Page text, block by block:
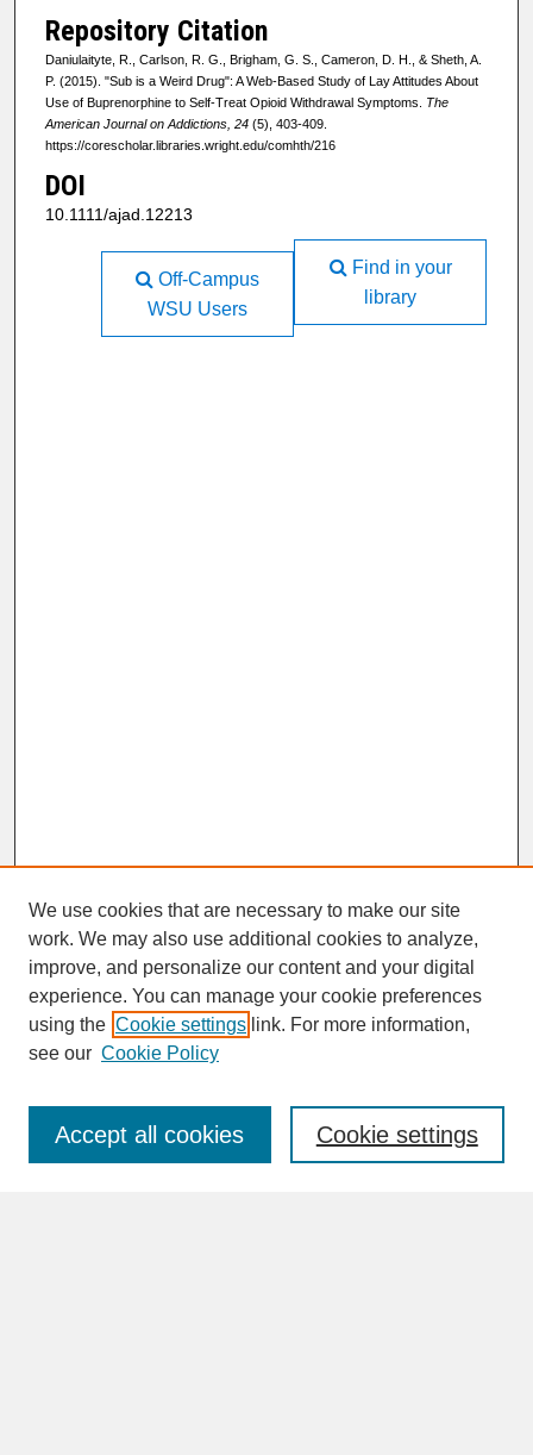
Repository Citation
Daniulaityte, R., Carlson, R. G., Brigham, G. S., Cameron, D. H., & Sheth, A.
P. (2015). "Sub is a Weird Drug": A Web-Based Study of Lay Attitudes About
Use of Buprenorphine to Self-Treat Opioid Withdrawal Symptoms. The
American Journal on Addictions, 24(5), 403-409.
https://corescholar.libraries.wright.edu/comhth/216
DOI
10.1111/ajad.12213
Find in your
library
Off-Campus
WSU Users
SEARCH
Enter search terms:
We use cookies that are necessary to make our site
work. We may also use additional cookies to analyze,
improve, and personalize our content and your digital
experience. You can manage your cookie preferences
using the Cookie settings link. For more information,
see our Cookie Policy
Cookie settings
Accept all cookies